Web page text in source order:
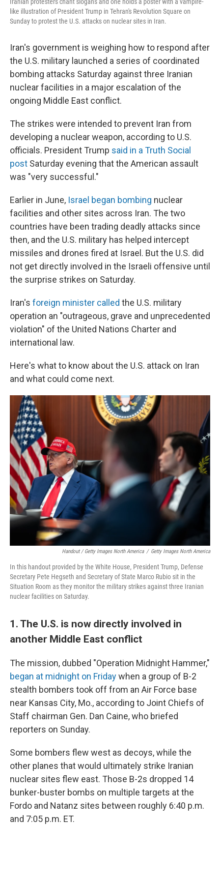
like illustration of President Trump in Tehran's Revolution Square on
Sunday to protest the U.S. attacks on nuclear sites in Iran.
Iran's government is weighing how to respond after
the U.S. military launched a series of coordinated
bombing attacks Saturday against three Iranian
nuclear facilities in a major escalation of the
ongoing Middle East conflict.
The strikes were intended to prevent Iran from
developing a nuclear weapon, according to U.S.
officials. President Trump said in a Truth Social
post Saturday evening that the American assault
was "very successful."
Earlier in June, Israel began bombing nuclear
facilities and other sites across Iran. The two
countries have been trading deadly attacks since
then, and the U.S. military has helped intercept
missiles and drones fired at Israel. But the U.S. did
not get directly involved in the Israeli offensive until
the surprise strikes on Saturday.
Iran's foreign minister called the U.S. military
operation an "outrageous, grave and unprecedented
violation" of the United Nations Charter and
international law.
Here's what to know about the U.S. attack on Iran
and what could come next.
Handout / Getty Images North America / Getty Images North America
In this handout provided by the White House, President Trump, Defense
Secretary Pete Hegseth and Secretary of State Marco Rubio sit in the
Situation Room as they monitor the military strikes against three Iranian
nuclear facilities on Saturday.
1. The U.S. is now directly involved in
another Middle East conflict
The mission, dubbed "Operation Midnight Hammer,"
began at midnight on Fridaywhen a group of B-2
stealth bombers took off from an Air Force base
near Kansas City, Mo., according to Joint Chiefs of
Staff chairman Gen. Dan Caine, who briefed
reporters on Sunday.
Some bombers flew west as decoys, while the
other planes that would ultimately strike Iranian
nuclear sites flew east. Those B-2s dropped 14
bunker-buster bombs on multiple targets at the
Fordo and Natanz sites between roughly 6:40 p.m.
and 7:05 p.m. ET.